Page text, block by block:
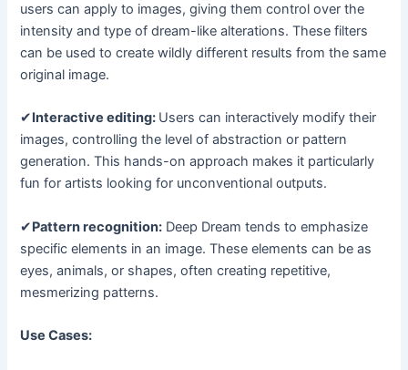
users can apply to images, giving them control over the
intensity and type of dream-like alterations. These filters
can be used to create wildly different results from the same
original image.
✔Interactive editing: Users can interactively modify their
images, controlling the level of abstraction or pattern
generation. This hands-on approach makes it particularly
fun for artists looking for unconventional outputs.
✔Pattern recognition: Deep Dream tends to emphasize
specific elements in an image. These elements can be as
eyes, animals, or shapes, often creating repetitive,
mesmerizing patterns.
Use Cases: